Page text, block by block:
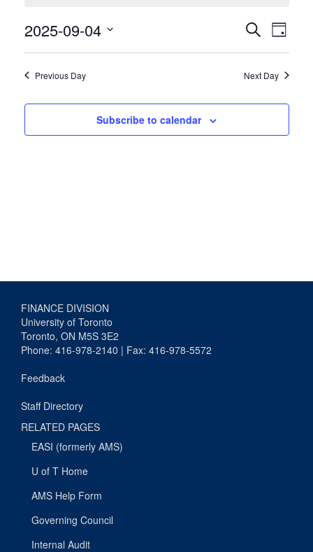
Events
Search
and
Views
SearchDay
2025-09-04
Previous Day Next Day
Subscribe to calendar
FINANCE DIVISION
University of Toronto
Toronto, ON M5S 3E2
Phone: 416-978-2140 | Fax: 416-978-5572
Feedback
Staff Directory
RELATED PAGES
EASI (formerly AMS)
U of T Home
AMS Help Form
Governing Council
Internal Audit